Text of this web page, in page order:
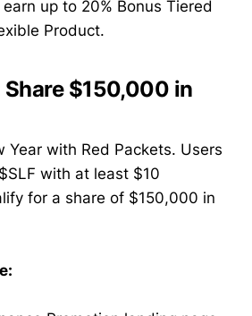
up to 20% Bonus Tiered
Product.
Share $150,000 in
Year with Red Packets. Users
with at least $10
for a share of $150,000 in